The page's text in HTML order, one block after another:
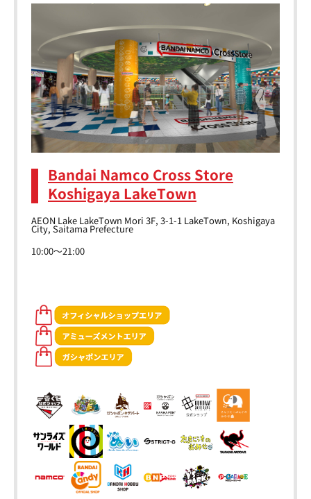
Bandai Namco Cross Store
Koshigaya LakeTown
AEON Lake LakeTown Mori 3F, 3-1-1 LakeTown, Koshigaya
City, Saitama Prefecture
10:00～21:00